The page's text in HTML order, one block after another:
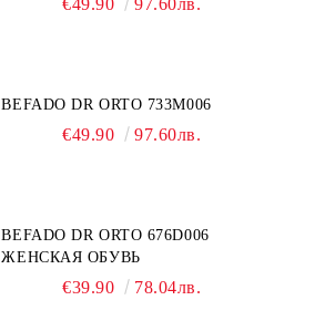
€49.90 97.60лв.
BEFADO DR ORTO 733M006
€49.90 97.60лв.
BEFADO DR ORTO 676D006
ЖЕНСКАЯ ОБУВЬ
€39.90 78.04лв.